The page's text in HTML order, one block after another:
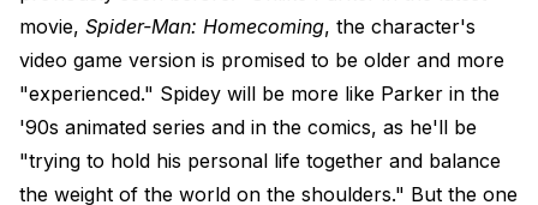
movie, Spider-Man: Homecoming, the character's
video game version is promised to be older and more
"experienced." Spidey will be more like Parker in the
'90s animated series and in the comics, as he'll be
"trying to hold his personal life together and balance
the weight of the world on the shoulders." But the one